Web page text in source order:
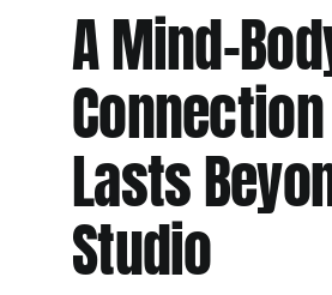
A Mind-
Lasts
Studio